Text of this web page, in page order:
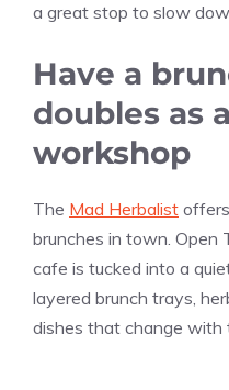
a great stop to slow
Have a
doubles as
workshop
The Mad Herbalist
brunches in town. Open
cafe is tucked into a
layered brunch trays,
dishes that change with